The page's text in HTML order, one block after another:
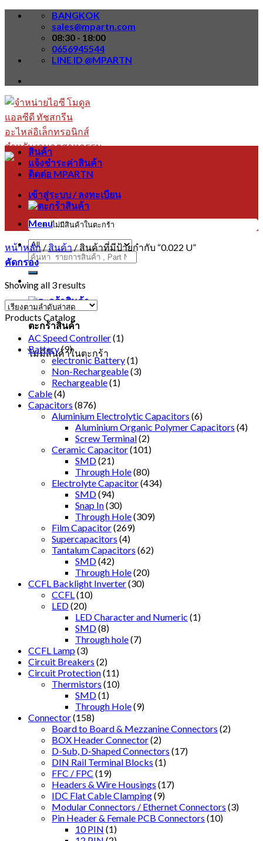
Skip
BANGKOK
sales@mpartn.com
08:30 - 18:00
0656945544
LINE ID @MPARTN
Menu
ค้นหา:
ตะกร้าสินค้า
ไม่มีสินค้าในตะกร้า
สินค้า
แจ้งชำระค่าสินค้า
ติดต่อ MPARTN
เข้าสู่ระบบ / ลงทะเบียน
ไม่มีสินค้าในตะกร้า
หน้าหลัก / สินค้า / สินค้าที่มีป้ายกำกับ “0.022 U”
คัดกรอง
Showing all 3 results
Products Catalog
AC Speed Controller(1)
Battery(9)
electronic Battery(1)
Non-Rechargeable(3)
Rechargeable(1)
Cable(4)
Capacitors (876)
Aluminium Electrolytic Capacitors (6)
Aluminium Organic Polymer Capacitors (4)
Screw Terminal(2)
Ceramic Capacitor(101)
SMD(21)
Through Hole(80)
Electrolyte Capacitor(434)
SMD(94)
Snap In(30)
Through Hole(309)
Film Capacitor(269)
Supercapacitors (4)
Tantalum Capacitors (62)
SMD(42)
Through Hole(20)
CCFL Backlight Inverter(30)
CCFL (10)
LED(20)
LED Character and Numeric (1)
SMD(8)
Through hole(7)
CCFL Lamp(3)
Circuit Breakers (2)
Circuit Protection(11)
Thermistors (10)
SMD(1)
Through Hole(9)
Connector(158)
Board to Board & Mezzanine Connectors (2)
BOX Header Connector(2)
D-Sub, D-Shaped Connectors (17)
DIN Rail Terminal Blocks (1)
FFC / FPC (19)
Headers & Wire Housings (17)
IDC Flat Cable Clamping(9)
Modular Connectors / Ethernet Connectors (3)
Pin Header & Female PCB Connectors (10)
10 PIN (1)